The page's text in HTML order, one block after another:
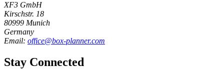
XF3 GmbH
Kirschstr. 18
80999 Munich
Germany
Email: office@box-planner.com
Stay Connected